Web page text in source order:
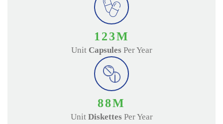
140M
Unit Capsules Per Year
100M
Unit Diskettes Per Year